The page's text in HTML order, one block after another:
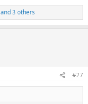
and 3 others
#27